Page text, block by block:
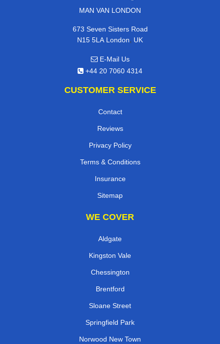
MAN VAN LONDON
673 Seven Sisters Road
N15 5LA London, UK
E-Mail Us
+44 20 7060 4314
CUSTOMER SERVICE
Contact
Reviews
Privacy Policy
Terms & Conditions
Insurance
Sitemap
WE COVER
Aldgate
Kingston Vale
Chessington
Brentford
Sloane Street
Springfield Park
Norwood New Town